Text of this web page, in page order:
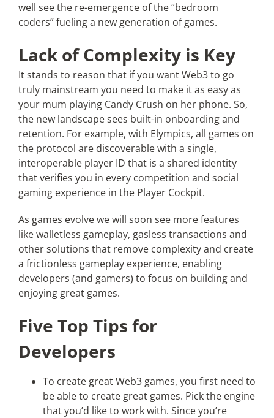
well see the re-emergence of the “bedroom
coders” fueling a new generation of games.
Lack of Complexity is Key
It stands to reason that if you want Web3 to go
truly mainstream you need to make it as easy as
your mum playing Candy Crush on her phone. So,
the new landscape sees built-in onboarding and
retention. For example, with Elympics, all games on
the protocol are discoverable with a single,
interoperable player ID that is a shared identity
that verifies you in every competition and social
gaming experience in the Player Cockpit.
As games evolve we will soon see more features
like walletless gameplay, gasless transactions and
other solutions that remove complexity and create
a frictionless gameplay experience, enabling
developers (and gamers) to focus on building and
enjoying great games.
Five Top Tips for
Developers
To create great Web3 games, you first need to
be able to create great games. Pick the engine
that you’d like to work with. Since you’re